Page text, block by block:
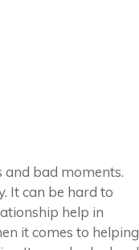
bad moments.
It can be hard to
help in
it comes to helping